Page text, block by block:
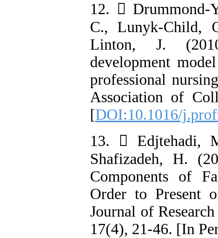
12.  Drummond-
C., Lunyk-Child,
Linton, J.
development
professional
Association of
[DOI:10.1016/
13.  Edjtehadi,
Shafizadeh, H.
Components of
Order to Present
Journal of
17(4), 21-46. [In